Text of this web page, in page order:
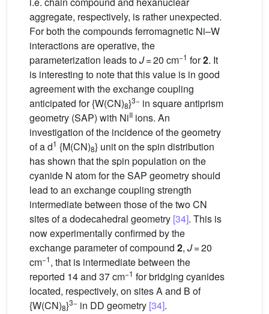
aggregate, respectively, is rather unexpected.
For both the compounds ferromagnetic Ni–W
interactions are operative, the
parameterization leads toJ= 20 cm−1 for2. It
is interesting to note that this value is in good
agreement with the exchange coupling
anticipated for {W(CN)8}3− in square antiprism
geometry (SAP) with NiII ions. An
investigation of the incidence of the geometry
of a d1 {M(CN)8} unit on the spin distribution
has shown that the spin population on the
cyanide N atom for the SAP geometry should
lead to an exchange coupling strength
intermediate between those of the two CN
sites of a dodecahedral geometry [34]. This is
now experimentally confirmed by the
exchange parameter of compound 2, J= 20
cm−1, that is intermediate between the
reported 14 and 37 cm−1 for bridging cyanides
located, respectively, on sites A and B of
{W(CN)8}3− in DD geometry [34].